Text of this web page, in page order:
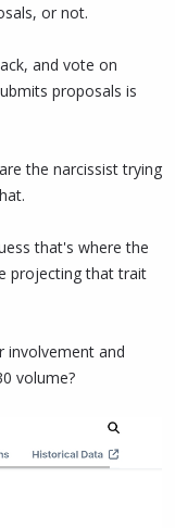
or not.
and vote on
proposals is
the narcissist trying
that's where the
projecting that trait
involvement and
volume?